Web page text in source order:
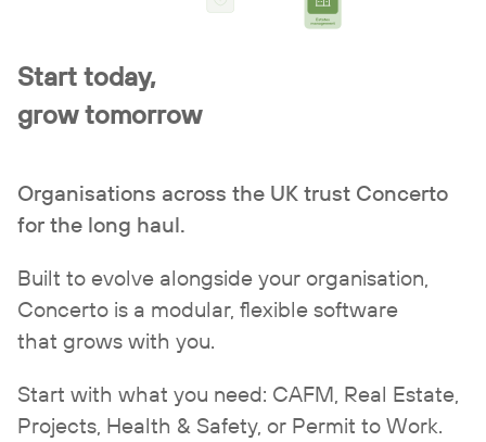
Start today,
grow tomorrow
Organisations across the UK trust Concerto
for the long haul.
Built to evolve alongside your organisation,
Concerto is a modular, flexible software
that grows with you.
Start with what you need: CAFM Real Estate
Projects Health & Safety, or Permit to Work.